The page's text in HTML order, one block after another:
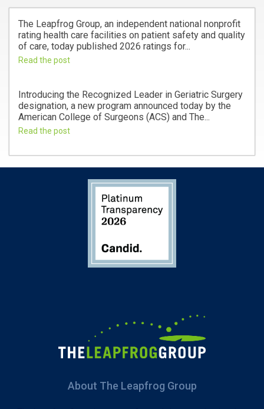
The Leapfrog Group, an independent national nonprofit
rating health care facilities on patient safety and quality
of care, today published 2026 ratings for...
Read the post
Introducing the Recognized Leader in Geriatric Surgery
designation, a new program announced today by the
American College of Surgeons (ACS) and The...
Read the post
About The Leapfrog Group